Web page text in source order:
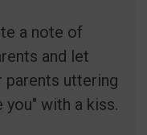
a note of
and let
parents uttering
with a kiss.